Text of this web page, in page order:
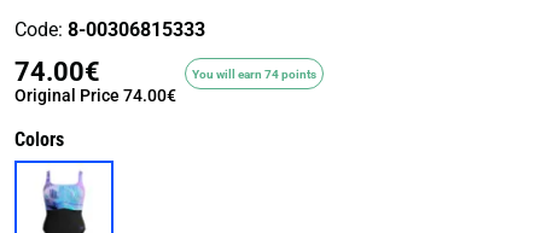
Code: 8-00306815333
74.00€
Original Price 74.00€
You will earn 74 points
Colors